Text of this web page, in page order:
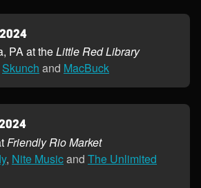
PA at theLittle Red Library
Skunch and MacBuck
Friendly Rio Market
, Nite Musicand The Unlimited